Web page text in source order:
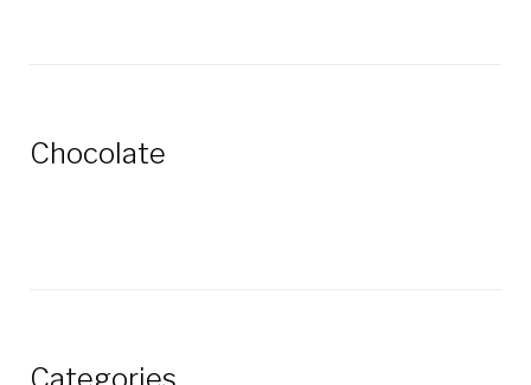
Chocolate